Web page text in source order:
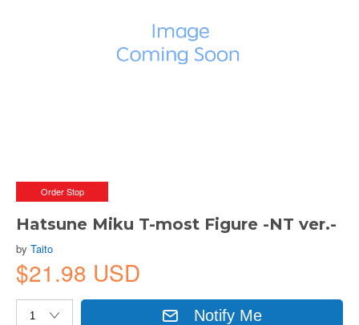
Order Stop
Hatsune Miku T-most Figure -NT ver.-
by Taito
$21.98 USD
Notify Me